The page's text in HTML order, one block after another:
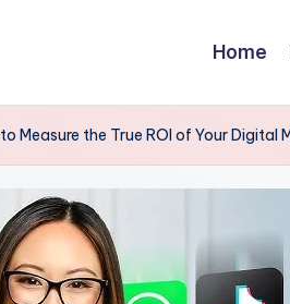
Home
Measure the True ROI of Your Digital